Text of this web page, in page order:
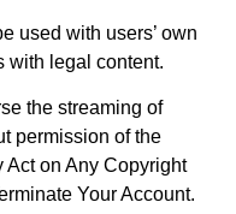
used with users’ own
with legal content.
the streaming of
permission of the
on Any Copyright
Your Account.